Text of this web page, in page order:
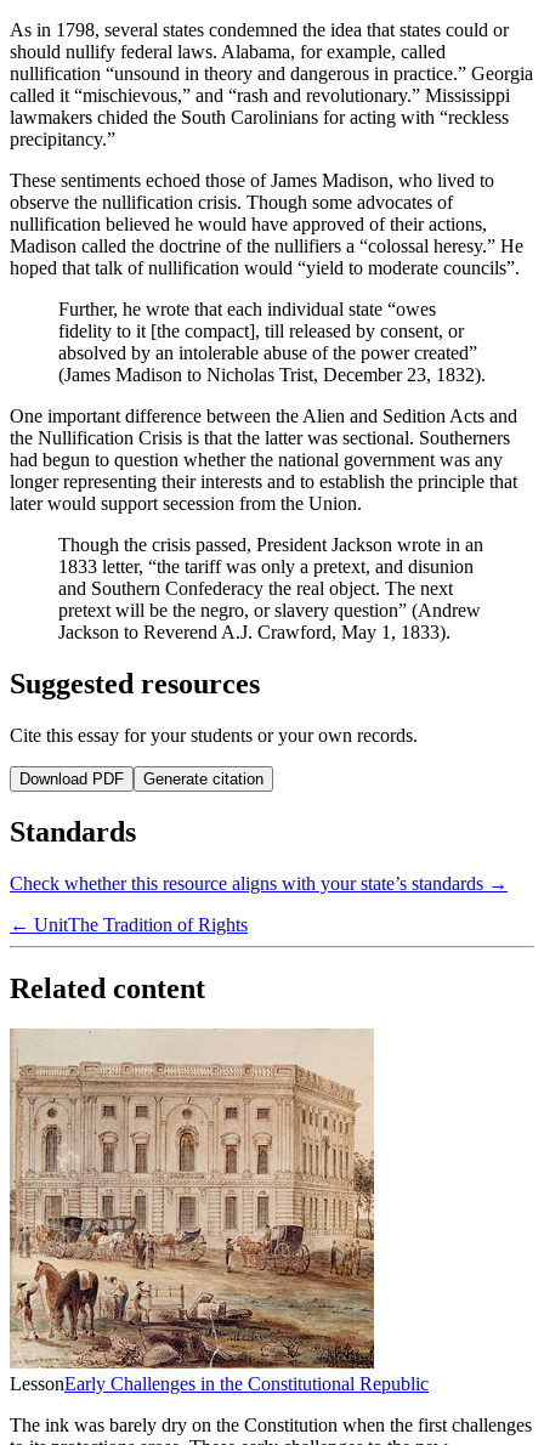
As in 1798, several states condemned the idea that states could or
should nullify federal laws. Alabama, for example, called
nullification “unsound in theory and dangerous in practice.” Georgia
called it “mischievous,” and “rash and revolutionary.” Mississippi
lawmakers chided the South Carolinians for acting with “reckless
precipitancy.”
These sentiments echoed those of James Madison, who lived to
observe the nullification crisis. Though some advocates of
nullification believed he would have approved of their actions,
Madison called the doctrine of the nullifiers a “colossal heresy.” He
hoped that talk of nullification would “yield to moderate councils”.
Further, he wrote that each individual state “owes
fidelity to it [the compact], till released by consent, or
absolved by an intolerable abuse of the power created”
(James Madison to Nicholas Trist, December 23, 1832).
One important difference between the Alien and Sedition Acts and
the Nullification Crisis is that the latter was sectional. Southerners
had begun to question whether the national government was any
longer representing their interests and to establish the principle that
later would support secession from the Union.
Though the crisis passed, President Jackson wrote in an
1833 letter, “the tariff was only a pretext, and disunion
and Southern Confederacy the real object. The next
pretext will be the negro, or slavery question” (Andrew
Jackson to Reverend A.J. Crawford, May 1, 1833).
Suggested resources
Cite this essay for your students or your own records.
Download PDF Generate citation
Standards
Check whether this resource aligns with your state’s standards →
← UnitThe Tradition of Rights
Related content
LessonEarly Challenges in the Constitutional Republic
The ink was barely dry on the Constitution when the first challenges